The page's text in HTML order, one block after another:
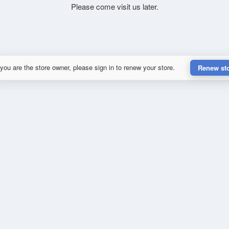
Please come visit us later.
are the store owner, please sign in to renew your store. Renew